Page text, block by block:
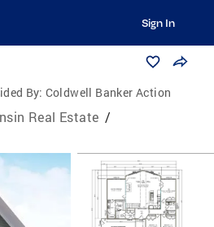
Sign In
By: Coldwell Banker Action
Real Estate /